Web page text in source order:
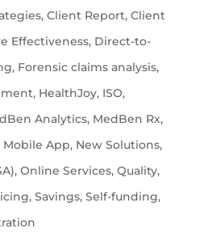
, Client Report, Client
Effectiveness, Direct-to-
, Forensic claims analysis,
, HealthJoy, ISO,
Analytics, MedBen Rx,
Mobile App, New Solutions,
, Online Services, Quality,
, Savings, Self-funding,